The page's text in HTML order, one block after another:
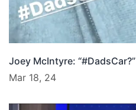
Joey McIntyre: “#DadsCar?”
Mar 18, 24